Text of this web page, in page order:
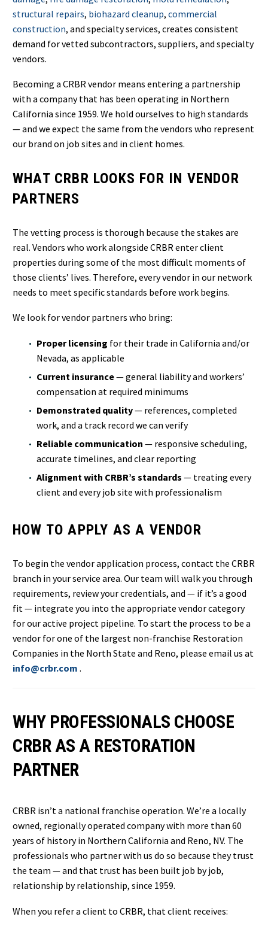
structural repairs, biohazard cleanup, commercial
construction, and specialty services, creates consistent
demand for vetted subcontractors, suppliers, and specialty
vendors.
Becoming a CRBR vendor means entering a partnership
with a company that has been operating in Northern
California since 1959. We hold ourselves to high standards
— and we expect the same from the vendors who represent
our brand on job sites and in client homes.
WHAT CRBR LOOKS FOR IN VENDOR
PARTNERS
The vetting process is thorough because the stakes are
real. Vendors who work alongside CRBR enter client
properties during some of the most difficult moments of
those clients’ lives. Therefore, every vendor in our network
needs to meet specific standards before work begins.
We look for vendor partners who bring:
Proper licensing for their trade in California and/or
Nevada, as applicable
Current insurance— general liability and workers’
compensation at required minimums
Demonstrated quality— references, completed
work, and a track record we can verify
Reliable communication — responsive scheduling,
accurate timelines, and clear reporting
Alignment with CRBR’s standards — treating every
client and every job site with professionalism
HOW TO APPLY AS A VENDOR
To begin the vendor application process, contact the CRBR
branch in your service area. Our team will walk you through
requirements, review your credentials, and — if it’s a good
fit — integrate you into the appropriate vendor category
for our active project pipeline. To start the process to be a
vendor for one of the largest non-franchise Restoration
Companies in the North State and Reno, please email us at
info@crbr.com .
WHY PROFESSIONALS CHOOSE
CRBR AS A RESTORATION
PARTNER
CRBR isn’t a national franchise operation. We’re a locally
owned, regionally operated company with more than 60
years of history in Northern California and Reno, NV. The
professionals who partner with us do so because they trust
the team — and that trust has been built job by job,
relationship by relationship, since 1959.
When you refer a client to CRBR, that client receives: